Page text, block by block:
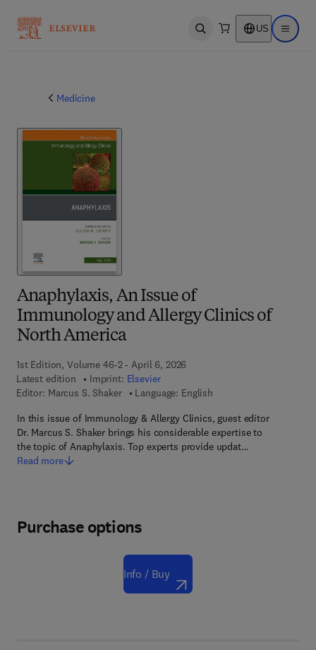
Open search US Open
Medicine
Anaphylaxis, An Issue of
Immunology and Allergy Clinics of
North America
1st Edition, Volume 46-2 - April 6, 2026
Latest edition
Imprint: Elsevier
Editor: Marcus S. Shaker
Language: English
In this issue of Immunology & Allergy Clinics, guest editor
Dr. Marcus S. Shaker brings his considerable expertise to
the topic of Anaphylaxis. Top experts provide updat…
Read more
Purchase options
Info / Buy